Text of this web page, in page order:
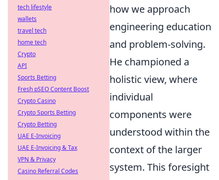
how we approach
engineering education
and problem-solving.
He championed a
holistic view, where
individual
components were
understood within the
context of the larger
system. This foresight
tech lifestyle
wallets
travel tech
home tech
Crypto
API
Sports Betting
Fresh pSEO Content Boost
Crypto Casino
Crypto Sports Betting
Crypto Betting
UAE E-Invoicing
UAE E-Invoicing & Tax
VPN & Privacy
Casino Referral Codes